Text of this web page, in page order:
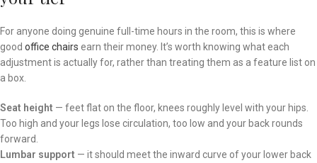
For anyone doing genuine full-time hours in the room, this is where
good office chairs earn their money. It’s worth knowing what each
adjustment is actually for, rather than treating them as a feature list on
a box.
Seat height — feet flat on the floor, knees roughly level with your hips.
Too high and your legs lose circulation, too low and your back rounds
forward.
Lumbar support — it should meet the inward curve of your lower back